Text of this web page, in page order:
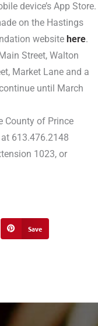
device’s App Store.
on the Hastings
websitehere.
Street, Walton
Market Lane and a
until March
County of Prince
at 613.476.2148
1023, or
Save